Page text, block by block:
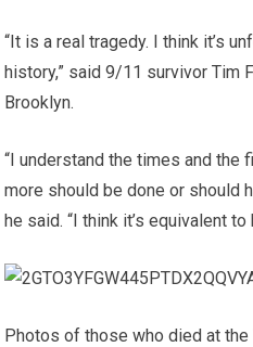
“It is a real tragedy. I think it’s
history,” said 9/11 survivor Tim
Brooklyn.
“I understand the times and the
more should be done or should
he said. “I think it’s equivalent
Photos of those who died at the